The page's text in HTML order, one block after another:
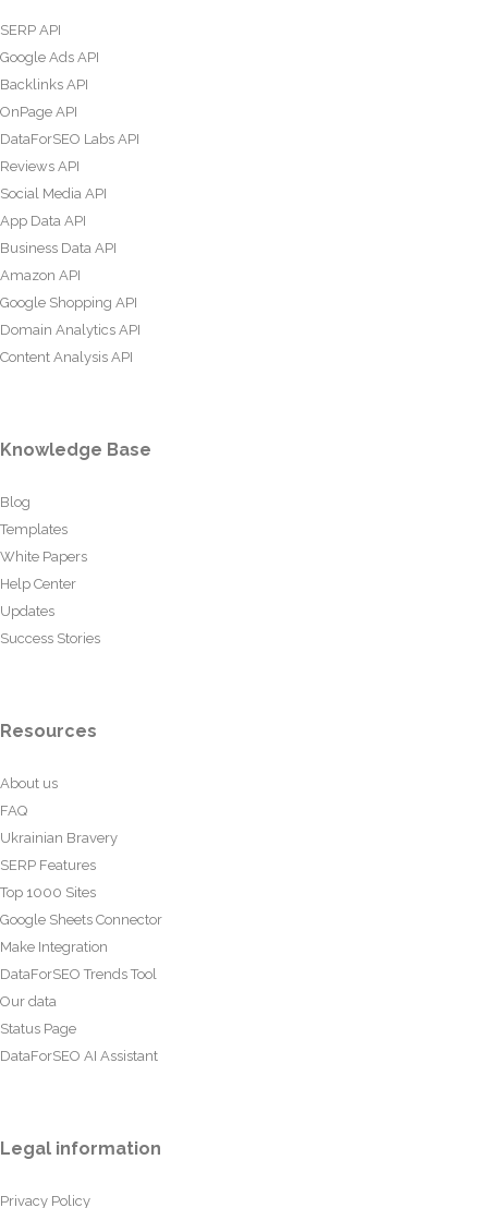
SERP API
Google Ads API
Backlinks API
OnPage API
DataForSEO Labs API
Reviews API
Social Media API
App Data API
Business Data API
Amazon API
Google Shopping API
Domain Analytics API
Content Analysis API
Knowledge Base
Blog
Templates
White Papers
Help Center
Updates
Success Stories
Resources
About us
FAQ
Ukrainian Bravery
SERP Features
Top 1000 Sites
Google Sheets Connector
Make Integration
DataForSEO Trends Tool
Our data
Status Page
DataForSEO AI Assistant
Legal information
Privacy Policy